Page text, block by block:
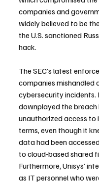
companies and
widely believed to be
the U.S. sanctioned
hack.
The SEC’s latest
companies mishandled
cybersecurity incidents.
downplayed the
unauthorized access to
terms, even though it
data had been
to cloud-based shared
Furthermore, Unisys’
as IT personnel who